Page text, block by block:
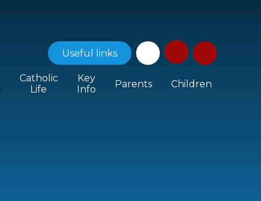
Useful links
Catholic
Life
Key
Info
Parents Children